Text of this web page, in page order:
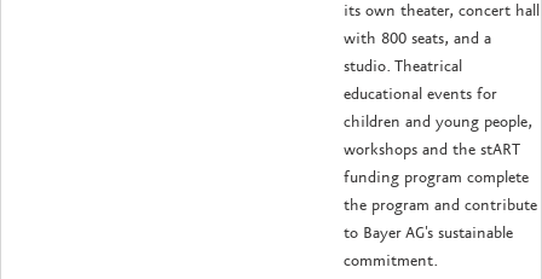
its own theater, concert hall
with 800 seats, and a
studio. Theatrical
educational events for
children and young people,
workshops and the stART
funding program complete
the program and contribute
to Bayer AG's sustainable
commitment.